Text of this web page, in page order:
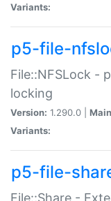
Variants:
p5-file-
File::NFSLock -
locking
Version: 1.290.0 |
Variants:
p5-file-
File::Share -